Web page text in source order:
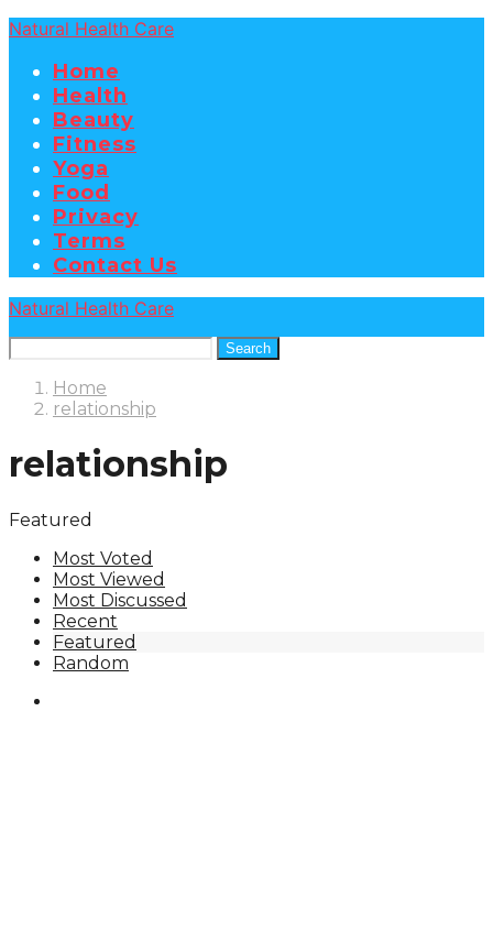
Natural Health Care
Home
Health
Beauty
Fitness
Yoga
Food
Privacy
Terms
Contact Us
Natural Health Care
Search
Home
relationship
relationship
Featured
Most Voted
Most Viewed
Most Discussed
Recent
Featured
Random